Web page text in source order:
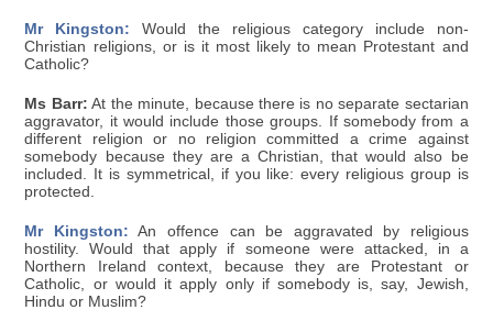
Mr Kingston: Would the religious category include non-
Christian religions, or is it most likely to mean Protestant and
Catholic?
Ms Barr: At the minute, because there is no separate sectarian
aggravator, it would include those groups. If somebody from a
different religion or no religion committed a crime against
somebody because they are a Christian, that would also be
included. It is symmetrical, if you like: every religious group is
protected.
Mr Kingston: An offence can be aggravated by religious
hostility. Would that apply if someone were attacked, in a
Northern Ireland context, because they are Protestant or
Catholic, or would it apply only if somebody is, say, Jewish,
Hindu or Muslim?